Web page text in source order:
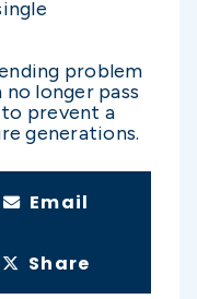
problem
longer pass
prevent a
generations.
Email
Share